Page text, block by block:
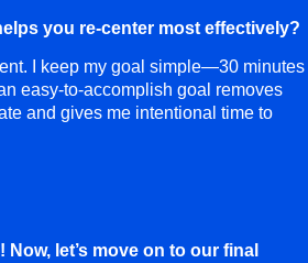
you re-center most effectively?
I keep my goal simple—30 minutes
easy-to-accomplish goal removes
and gives me intentional time to
let’s move on to our final